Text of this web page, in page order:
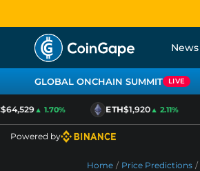
News
GLOBAL ONCHAIN SUMMIT LIVE
▲ 1.70% ETH$1,920▲ 2.11%
Powered by
Home / Price Predictions /